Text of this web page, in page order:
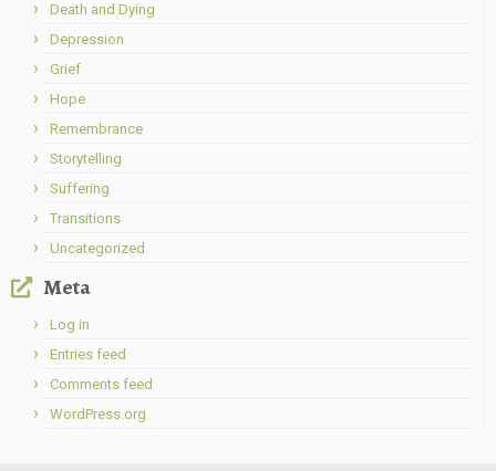
Death and Dying
Depression
Grief
Hope
Remembrance
Storytelling
Suffering
Transitions
Uncategorized
Meta
Log in
Entries feed
Comments feed
WordPress.org